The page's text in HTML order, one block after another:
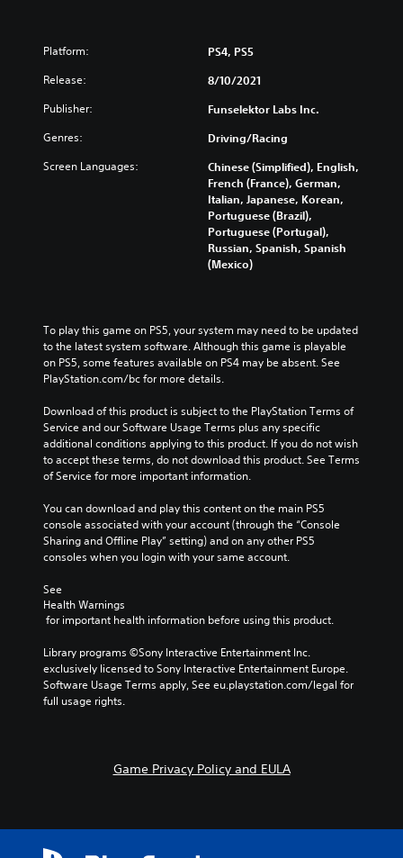
Platform: PS4, PS5
Release: 8/10/2021
Publisher: Funselektor Labs Inc.
Genres: Driving/Racing
Screen Languages:
Chinese (Simplified), English,
French (France), German,
Italian, Japanese, Korean,
Portuguese (Brazil),
Portuguese (Portugal),
Russian, Spanish, Spanish
(Mexico)
To play this game on PS5, your system may need to be updated
to the latest system software. Although this game is playable
on PS5, some features available on PS4 may be absent. See
PlayStation.com/bc for more details.
Download of this product is subject to the PlayStation Terms of
Service and our Software Usage Terms plus any specific
additional conditions applying to this product. If you do not wish
to accept these terms, do not download this product. See Terms
of Service for more important information.
You can download and play this content on the main PS5
console associated with your account (through the “Console
Sharing and Offline Play” setting) and on any other PS5
consoles when you login with your same account.
See
Health Warnings
for important health information before using this product.
Library programs ©Sony Interactive Entertainment Inc.
exclusively licensed to Sony Interactive Entertainment Europe.
Software Usage Terms apply, See eu.playstation.com/legal for
full usage rights.
Game Privacy Policy and EULA